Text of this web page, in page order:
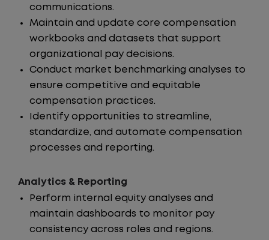
communications.
Maintain and update core compensation
workbooks and datasets that support
organizational pay decisions.
Conduct market benchmarking analyses to
ensure competitive and equitable
compensation practices.
Identify opportunities to streamline,
standardize, and automate compensation
processes and reporting.
Analytics & Reporting
Perform internal equity analyses and
maintain dashboards to monitor pay
consistency across roles and regions.